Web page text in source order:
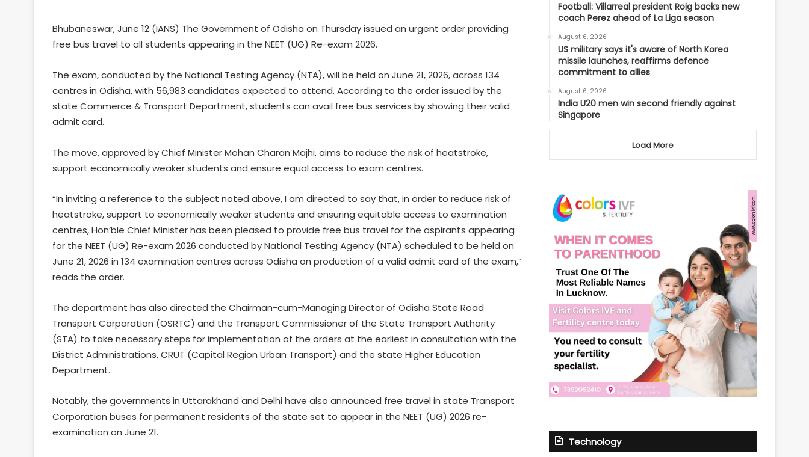
Bhubaneswar, June 12 (IANS) The Government of Odisha on Thursday issued an urgent order providing
free bus travel to all students appearing in the NEET (UG) Re-exam 2026.
The exam, conducted by the National Testing Agency (NTA), will be held on June 21, 2026, across 134
centres in Odisha, with 56,983 candidates expected to attend. According to the order issued by the
state Commerce & Transport Department, students can avail free bus services by showing their valid
admit card.
The move, approved by Chief Minister Mohan Charan Majhi, aims to reduce the risk of heatstroke,
support economically weaker students and ensure equal access to exam centres.
“In inviting a reference to the subject noted above, I am directed to say that, in order to reduce risk of
heatstroke, support to economically weaker students and ensuring equitable access to examination
centres, Hon’ble Chief Minister has been pleased to provide free bus travel for the aspirants appearing
for the NEET (UG) Re-exam 2026 conducted by National Testing Agency (NTA) scheduled to be held on
June 21, 2026 in 134 examination centres across Odisha on production of a valid admit card of the exam,”
reads the order.
The department has also directed the Chairman-cum-Managing Director of Odisha State Road
Transport Corporation (OSRTC) and the Transport Commissioner of the State Transport Authority
(STA) to take necessary steps for implementation of the orders at the earliest in consultation with the
District Administrations, CRUT (Capital Region Urban Transport) and the state Higher Education
Department.
Notably, the governments in Uttarakhand and Delhi have also announced free travel in state Transport
Corporation buses for permanent residents of the state set to appear in the NEET (UG) 2026 re-
examination on June 21.
launch project BLESS
Football: Villarreal president Roig backs new
coach Perez ahead of La Liga season
August 6, 2026
US military says it's aware of North Korea
missile launches, reaffirms defence
commitment to allies
August 6, 2026
India U20 men win second friendly against
Singapore
Load More
Technology